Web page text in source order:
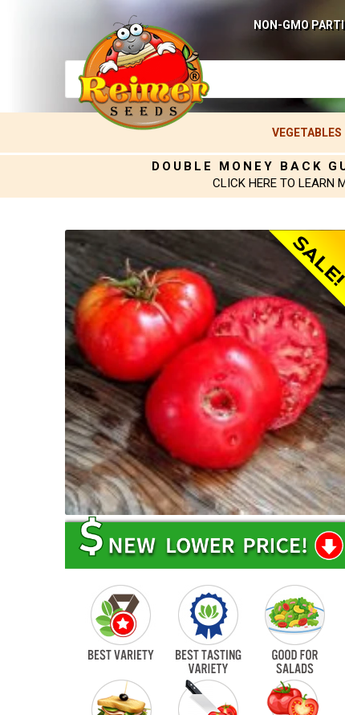
NON-GMO
VEGETABLES
DOUBLE MONEY BACK
CLICK HERE TO LEARN